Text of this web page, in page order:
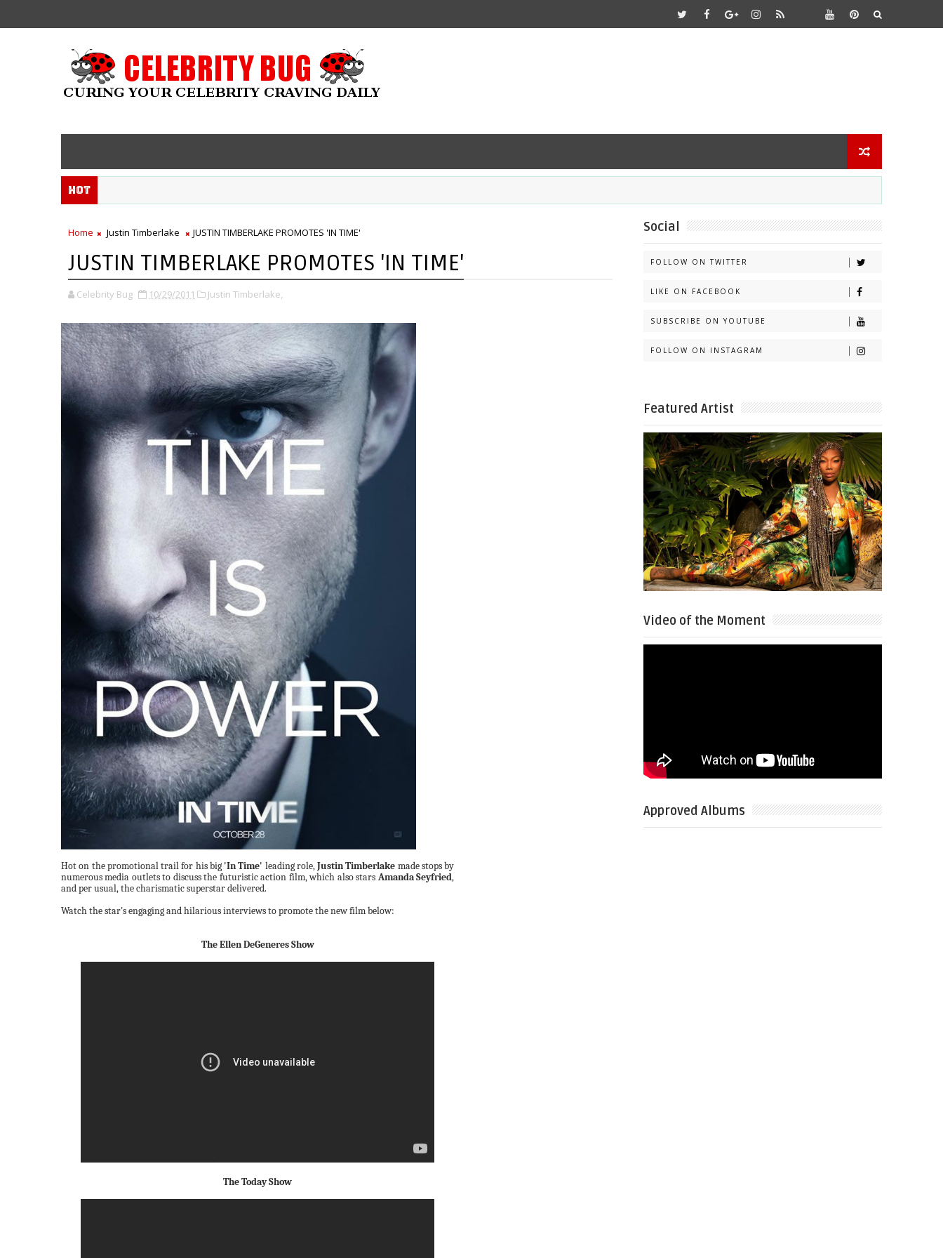
Hot
Home Justin Timberlake JUSTIN TIMBERLAKE PROMOTES 'IN TIME'
JUSTIN TIMBERLAKE PROMOTES 'IN TIME'
Celebrity Bug 10/29/2011 Justin Timberlake,
Hot on the promotional trail for his big 'In Time' leading role,Justin Timberlake made stops by
numerous media outlets to discuss the futuristic action film, which also stars Amanda Seyfried,
and per usual, the charismatic superstar delivered.
Watch the star's engaging and hilarious interviews to promote the new film below:
The Ellen DeGeneres Show
The Today Show
Social
FOLLOW ON TWITTER
LIKE ON FACEBOOK
SUBSCRIBE ON YOUTUBE
FOLLOW ON INSTAGRAM
Featured Artist
Video of the Moment
Approved Albums